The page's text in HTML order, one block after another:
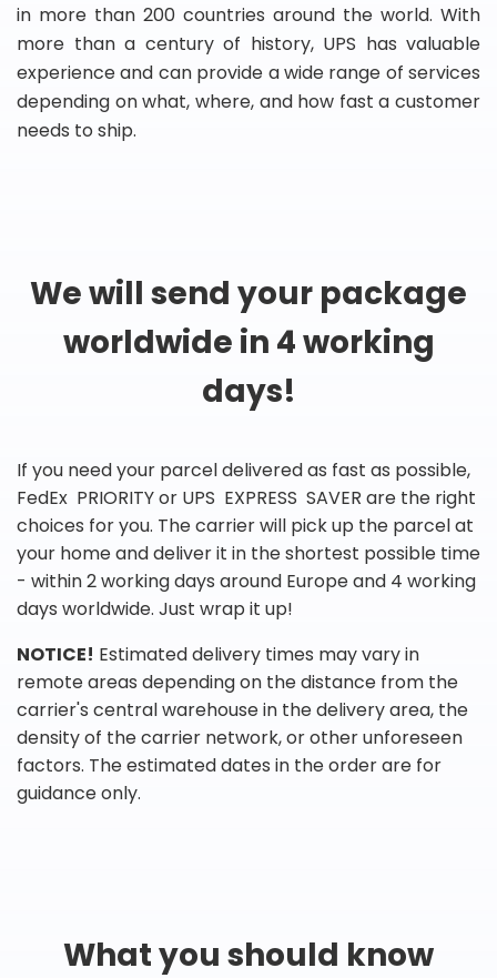
in more than 200 countries around the world. With
more than a century of history, UPS has valuable
experience and can provide a wide range of services
depending on what, where, and how fast a customer
needs to ship.
We will send your package
worldwide in 4 working
days!
If you need your parcel delivered as fast as possible,
FedEx PRIORITY or UPS EXPRESS SAVER are the right
choices for you. The carrier will pick up the parcel at
your home and deliver it in the shortest possible time
- within 2 working days around Europe and 4 working
days worldwide. Just wrap it up!
NOTICE! Estimated delivery times may vary in
remote areas depending on the distance from the
carrier's central warehouse in the delivery area, the
density of the carrier network, or other unforeseen
factors. The estimated dates in the order are for
guidance only.
What you should know